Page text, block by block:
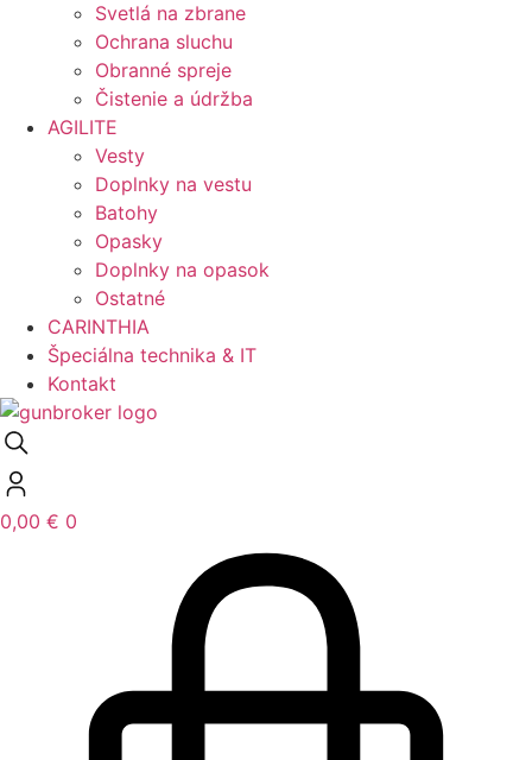
Svetlá na zbrane
Ochrana sluchu
Obranné spreje
Čistenie a údržba
AGILITE
Vesty
Doplnky na vestu
Batohy
Opasky
Doplnky na opasok
Ostatné
CARINTHIA
Špeciálna technika & IT
Kontakt
0,00 € 0